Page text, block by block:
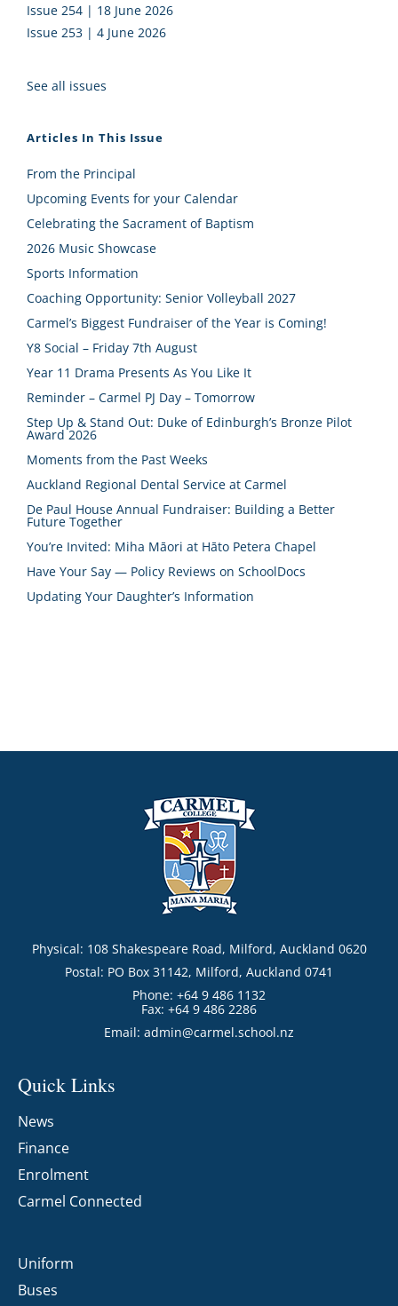
Issue 254 | 18 June 2026
Issue 253 | 4 June 2026
See all issues
Articles In This Issue
From the Principal
Upcoming Events for your Calendar
Celebrating the Sacrament of Baptism
2026 Music Showcase
Sports Information
Coaching Opportunity: Senior Volleyball 2027
Carmel’s Biggest Fundraiser of the Year is Coming!
Y8 Social – Friday 7th August
Year 11 Drama Presents As You Like It
Reminder – Carmel PJ Day – Tomorrow
Step Up & Stand Out: Duke of Edinburgh’s Bronze Pilot
Award 2026
Moments from the Past Weeks
Auckland Regional Dental Service at Carmel
De Paul House Annual Fundraiser: Building a Better
Future Together
You’re Invited: Miha Māori at Hāto Petera Chapel
Have Your Say — Policy Reviews on SchoolDocs
Updating Your Daughter’s Information
Physical: 108 Shakespeare Road, Milford, Auckland 0620
Postal: PO Box 31142, Milford, Auckland 0741
Phone: +64 9 486 1132
Fax: +64 9 486 2286
Email: admin@carmel.school.nz
Quick Links
News
Finance
Enrolment
Carmel Connected
Uniform
Buses